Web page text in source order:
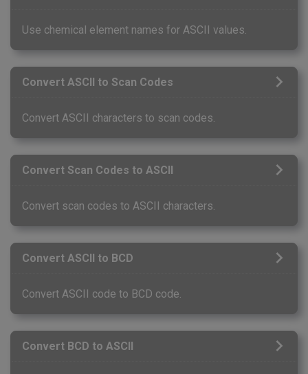
Use chemical element names for ASCII values.
Convert ASCII to Scan Codes
Convert ASCII characters to scan codes.
Convert Scan Codes to ASCII
Convert scan codes to ASCII characters.
Convert ASCII to BCD
Convert ASCII code to BCD code.
Convert BCD to ASCII